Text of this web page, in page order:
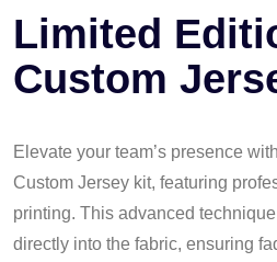
Limited
Custom
Elevate your team’s presence
Custom Jersey kit, featuring
printing. This advanced
directly into the fabric, ensuring